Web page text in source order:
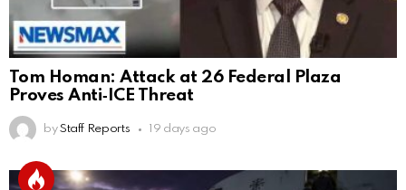
Tom Homan: Attack at 26 Federal Plaza
Proves Anti‑ICE Threat
by Staff Reports 19 days ago